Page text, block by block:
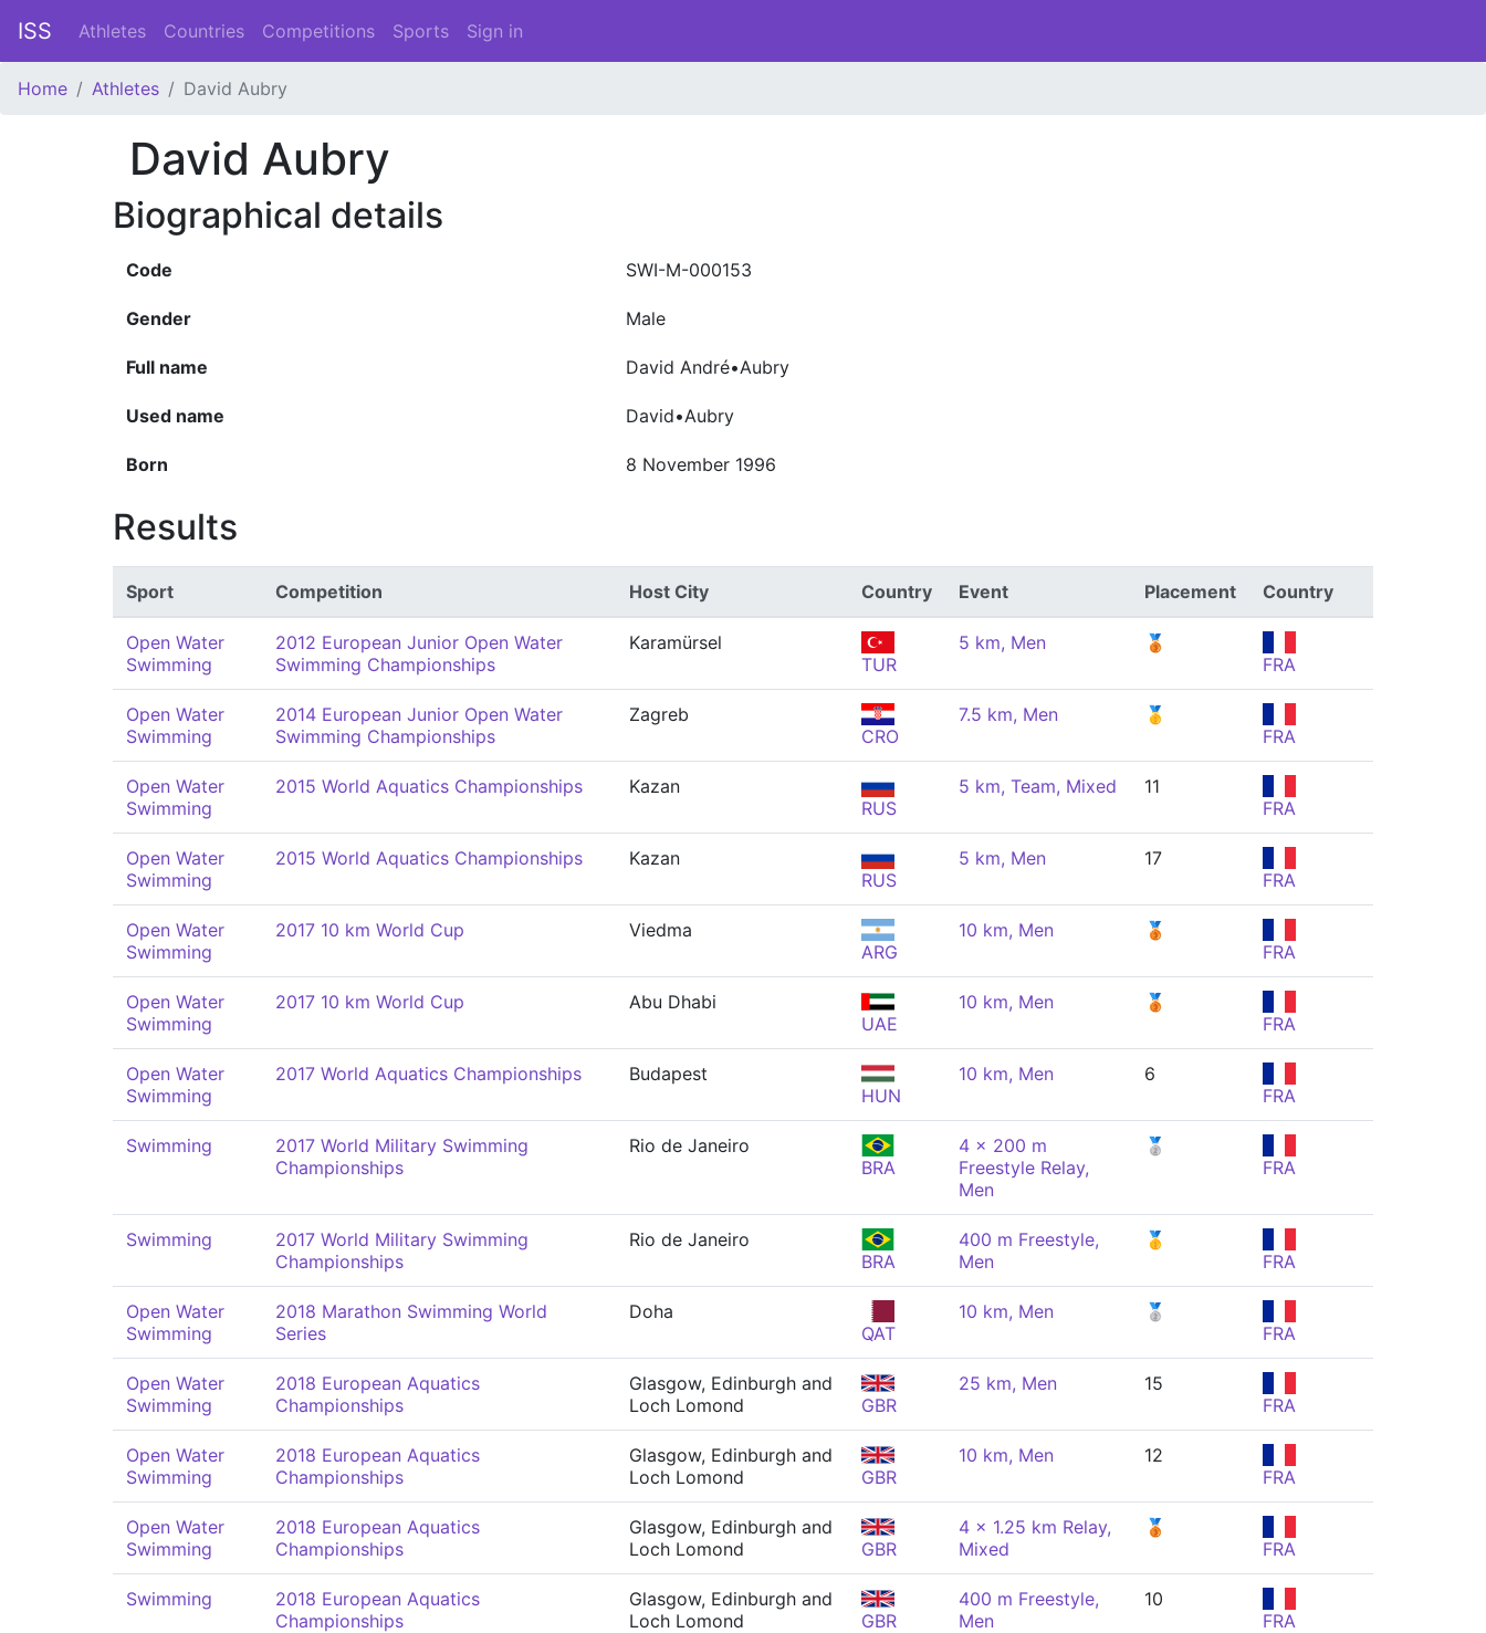
ISS Athletes Countries Competitions Sports Sign in
Home Athletes David Aubry
David Aubry
Biographical details
Code SWI-M-000153
Gender Male
Full name David André•Aubry
Used name David•Aubry
Born 8 November 1996
Results
Sport Competition Host City Country Event Placement Country
Open Water
Swimming
2012 European Junior Open Water
Swimming Championships
Karamürsel
TUR
5 km, Men
🥉
FRA
Open Water
Swimming
2014 European Junior Open Water
Swimming Championships
Zagreb
CRO
7.5 km, Men
🥇
FRA
Open Water
Swimming
2015 World Aquatics Championships
Kazan
RUS
5 km, Team, Mixed
11
FRA
Open Water
Swimming
2015 World Aquatics Championships
Kazan
RUS
5 km, Men
17
FRA
Open Water
Swimming
2017 10 km World Cup
Viedma
ARG
10 km, Men
🥉
FRA
Open Water
Swimming
2017 10 km World Cup
Abu Dhabi
UAE
10 km, Men
🥉
FRA
Open Water
Swimming
2017 World Aquatics Championships
Budapest
HUN
10 km, Men
6
FRA
Swimming
2017 World Military Swimming
Championships
Rio de Janeiro
BRA
4 x 200 m
Freestyle Relay,
Men
🥈
FRA
Swimming
2017 World Military Swimming
Championships
Rio de Janeiro
BRA
400 m Freestyle,
Men
🥇
FRA
Open Water
Swimming
2018 Marathon Swimming World
Series
Doha
QAT
10 km, Men
🥈
FRA
Open Water
Swimming
2018 European Aquatics
Championships
Glasgow, Edinburgh and
Loch Lomond
GBR
25 km, Men
15
FRA
Open Water
Swimming
2018 European Aquatics
Championships
Glasgow, Edinburgh and
Loch Lomond
GBR
10 km, Men
12
FRA
Open Water
Swimming
2018 European Aquatics
Championships
Glasgow, Edinburgh and
Loch Lomond
GBR
4 x 1.25 km Relay,
Mixed
🥉
FRA
Swimming
2018 European Aquatics
Championships
Glasgow, Edinburgh and
Loch Lomond
GBR
400 m Freestyle,
Men
10
FRA